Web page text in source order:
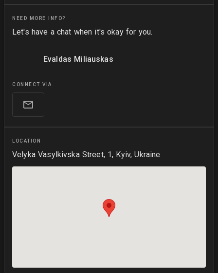
NEED MORE INFO?
Let's have a chat when it's okay for you.
Evaldas Miliauskas
CONNECT VIA
LOCATION
Velyka Vasylkivska Street, 1, Kyiv, Ukraine